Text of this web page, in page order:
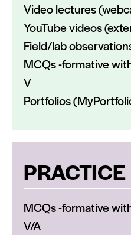
Video lectures
YouTube videos
Field/lab
MCQs -formative
V
Portfolios
PRACTICE
MCQs -formative
V/A